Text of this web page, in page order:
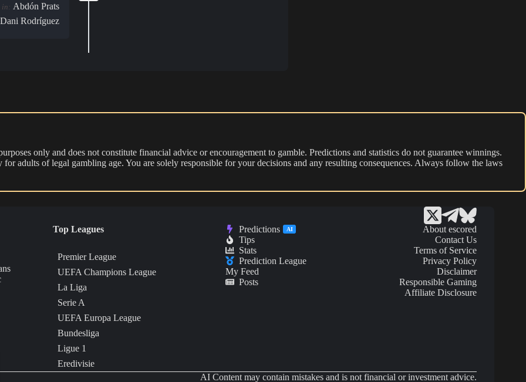
in: Abdón Prats
Dani Rodríguez
only and does not constitute financial advice or encouragement to gamble. Predictions and statistics do not guarantee winnings.
adults of legal gambling age. You are solely responsible for your decisions and any resulting consequences. Always follow the laws
Top Leagues
Premier League
UEFA Champions League
La Liga
Serie A
UEFA Europa League
Bundesliga
Ligue 1
Eredivisie
Predictions AI
Tips
Stats
Prediction League
My Feed
Posts
About escored
Contact Us
Terms of Service
Privacy Policy
Disclaimer
Responsible Gaming
Affiliate Disclosure
AI Content may contain mistakes and is not financial or investment advice.